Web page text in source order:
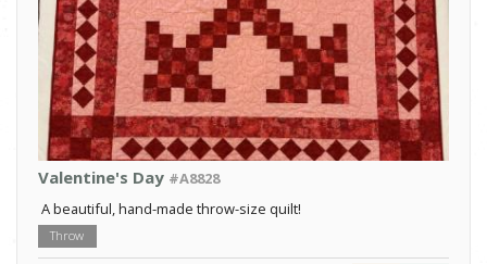
Valentine's Day #A8828
A beautiful, hand-made throw-size quilt!
Throw